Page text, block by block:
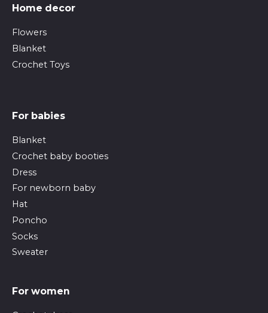
Home decor
Flowers
Blanket
Crochet Toys
For babies
Blanket
Crochet baby booties
Dress
For newborn baby
Hat
Poncho
Socks
Sweater
For women